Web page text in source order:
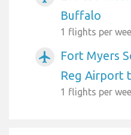
Buffalo
1 flights per
airplanemode_active
Fort Myers
Reg Airport
1 flights per